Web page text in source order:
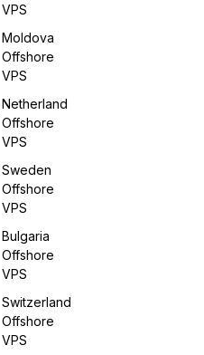
VPS
Moldova
Offshore
VPS
Netherland
Offshore
VPS
Sweden
Offshore
VPS
Bulgaria
Offshore
VPS
Switzerland
Offshore
VPS